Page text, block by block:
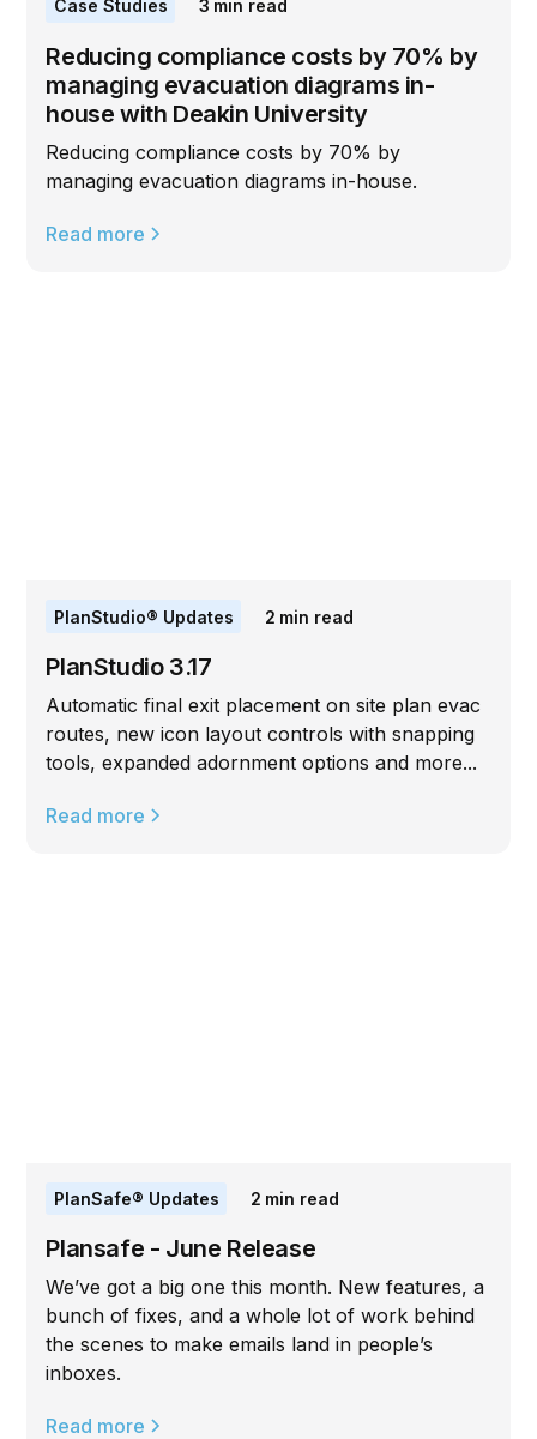
Case Studies 3 min read
Reducing compliance costs by 70% by
managing evacuation diagrams in-
house with Deakin University
Reducing compliance costs by 70% by
managing evacuation diagrams in-house.
Read more
PlanStudio® Updates 2 min read
PlanStudio 3.17
Automatic final exit placement on site plan evac
routes, new icon layout controls with snapping
tools, expanded adornment options and more...
Read more
PlanSafe® Updates 2 min read
Plansafe - June Release
We’ve got a big one this month. New features, a
bunch of fixes, and a whole lot of work behind
the scenes to make emails land in people’s
inboxes.
Read more